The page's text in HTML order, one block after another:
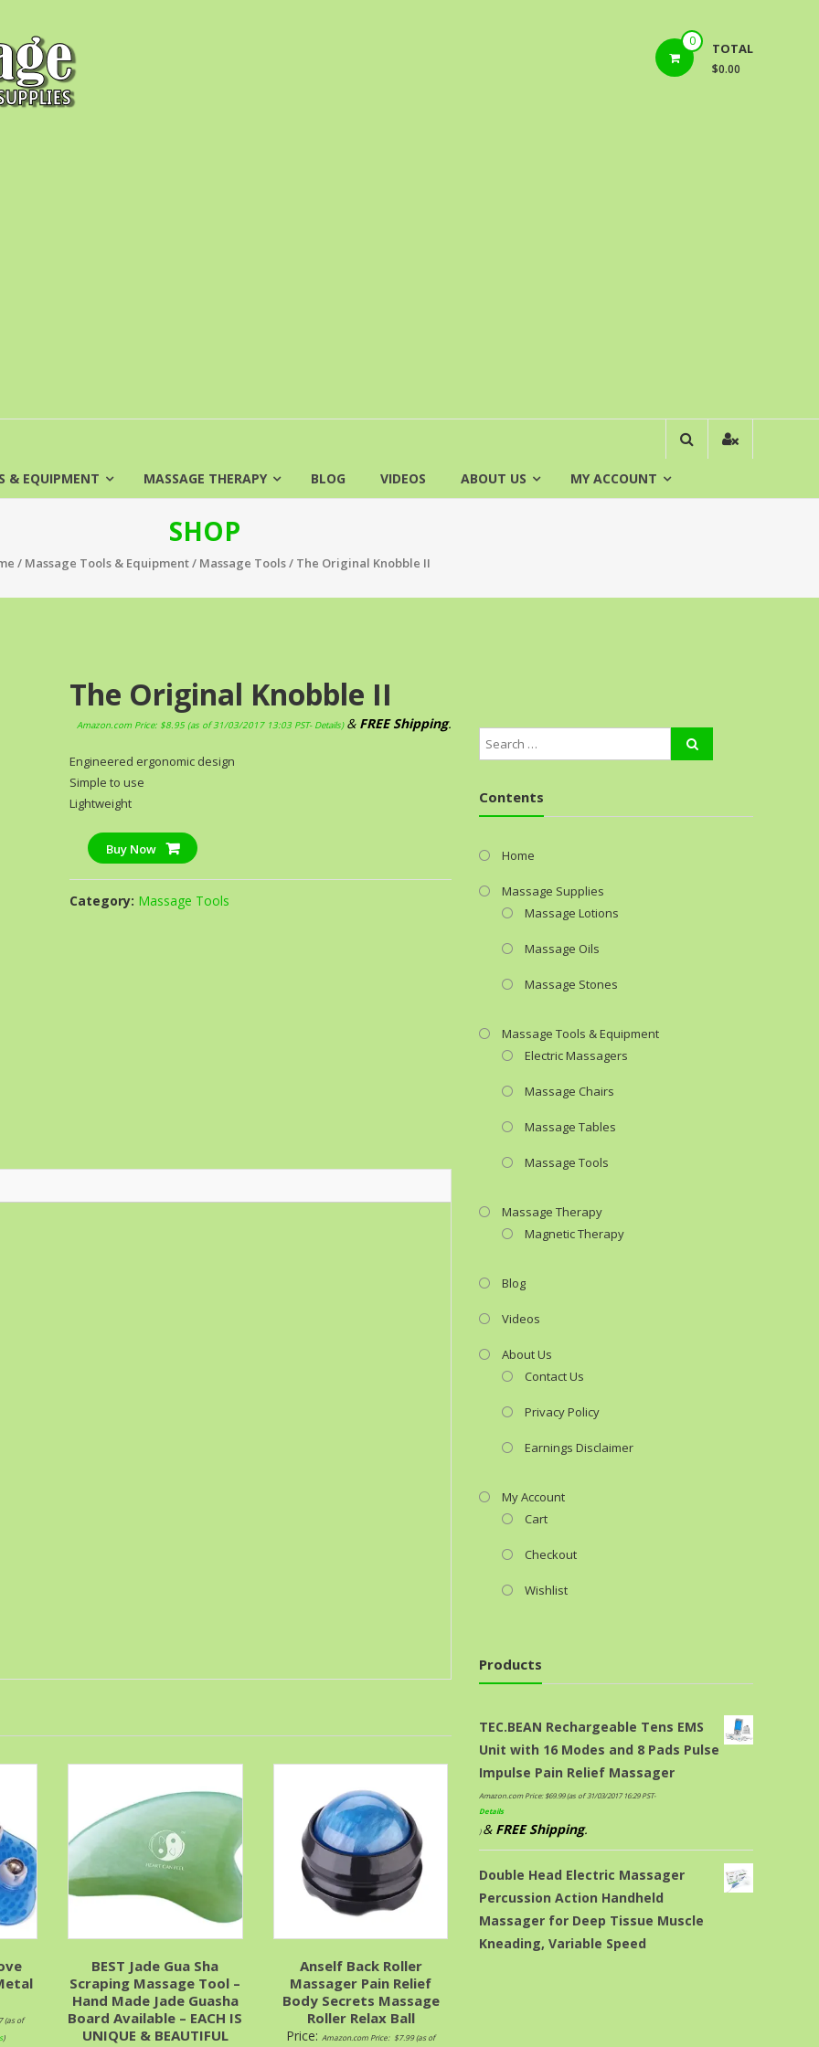
0 TOTAL
$0.00
& EQUIPMENT MASSAGE THERAPY BLOG VIDEOS ABOUT US MY ACCOUNT
SHOP
/ Massage Tools & Equipment/ Massage Tools/ The Original Knobble II
The Original Knobble II
Amazon.com Price: $8.95(as of 31/03/2017 13:03 PST- Details) & FREE Shipping.
Engineered ergonomic design
Simple to use
Lightweight
Buy Now
Category: Massage Tools
(as of
)
BEST Jade Gua Sha
Scraping Massage Tool –
Hand Made Jade Guasha
Board Available – EACH IS
UNIQUE & BEAUTIFUL
Anself Back Roller
Massager Pain Relief
Body Secrets Massage
Roller Relax Ball
Price: Amazon.com Price: $7.99(as of
Contents
Home
Massage Supplies
Massage Lotions
Massage Oils
Massage Stones
Massage Tools & Equipment
Electric Massagers
Massage Chairs
Massage Tables
Massage Tools
Massage Therapy
Magnetic Therapy
Blog
Videos
About Us
Contact Us
Privacy Policy
Earnings Disclaimer
My Account
Cart
Checkout
Wishlist
Products
TEC.BEAN Rechargeable Tens EMS
Unit with 16 Modes and 8 Pads Pulse
Impulse Pain Relief Massager
Amazon.com Price:$69.99(as of 31/03/2017 16:29 PST-
Details
) & FREE Shipping.
Double Head Electric Massager
Percussion Action Handheld
Massager for Deep Tissue Muscle
Kneading, Variable Speed